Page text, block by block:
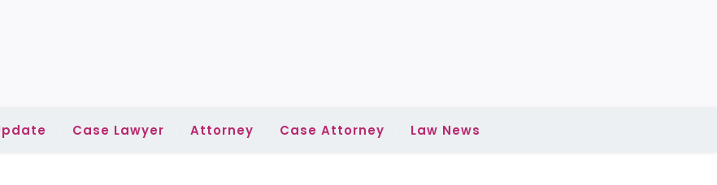
Case Lawyer Attorney Case Attorney Law News